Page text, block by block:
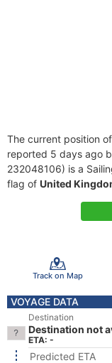
The current position of
reported 5 days ago
232048106) is a
flag of United
Track on Map
VOYAGE DATA
Destination
Destination not
ETA: -
Predicted ETA